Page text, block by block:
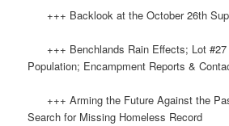
+++ Backlook at the October 26th
+++ Benchlands Rain Effects; Lot #27
Population; Encampment Reports &
+++ Arming the Future Against the
Search for Missing Homeless Record